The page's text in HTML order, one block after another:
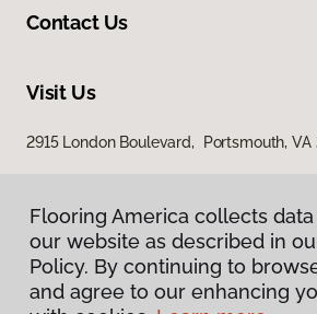
Contact Us
Visit Us
2915 London Boulevard, Portsmouth, VA
Flooring America collects
our website as described in
Policy. By continuing to
and agree to our enhancing